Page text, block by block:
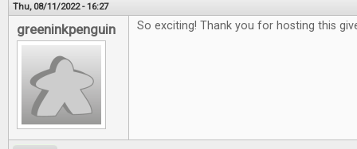
Thu, 08/11/2022 - 16:27
greeninkpenguin So exciting! Thank you for hosting this